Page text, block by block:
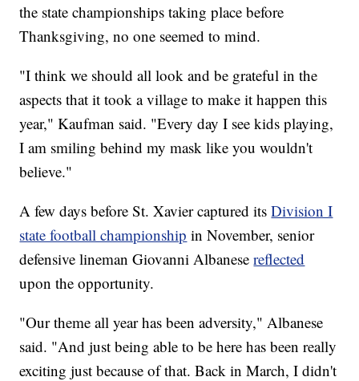
the state championships taking place before
Thanksgiving, no one seemed to mind.
"I think we should all look and be grateful in the
aspects that it took a village to make it happen this
year," Kaufman said. "Every day I see kids playing,
I am smiling behind my mask like you wouldn't
believe."
A few days before St. Xavier captured itsDivision I
state football championship in November, senior
defensive lineman Giovanni Albanesereflected
upon the opportunity.
"Our theme all year has been adversity," Albanese
said. "And just being able to be here has been really
exciting just because of that. Back in March, I didn't